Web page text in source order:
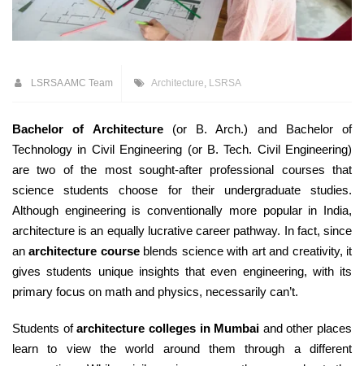
LSRSA AMC Team Architecture, LSRSA
Bachelor of Architecture(or B. Arch.) and Bachelor of
Technology in Civil Engineering (or B. Tech. Civil Engineering)
are two of the most sought-after professional courses that
science students choose for their undergraduate studies.
Although engineering is conventionally more popular in India,
architecture is an equally lucrative career pathway. In fact, since
anarchitecture courseblends science with art and creativity, it
gives students unique insights that even engineering, with its
primary focus on math and physics, necessarily can’t.
Students ofarchitecture colleges in Mumbai and other places
learn to view the world around them through a different